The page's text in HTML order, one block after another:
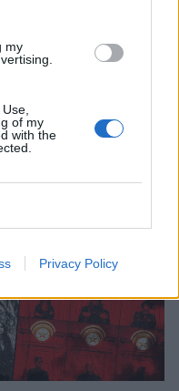
my
of my
with the
Privacy Policy
Hit America
teens discuss their
why metal remains the